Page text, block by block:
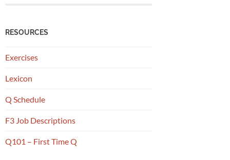
RESOURCES
Exercises
Lexicon
Q Schedule
F3 Job Descriptions
Q101 – First Time Q